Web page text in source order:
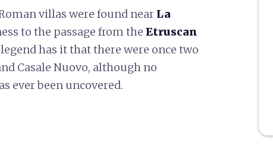
villas were found near La
to the passage from the Etruscan
legend has it that there were once two
Casale Nuovo, although no
ever been uncovered.